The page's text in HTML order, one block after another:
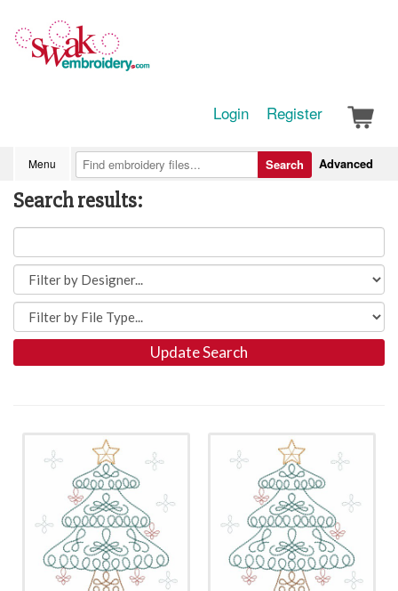
Login Register
Menu Advanced
Search
Search results:
Update Search